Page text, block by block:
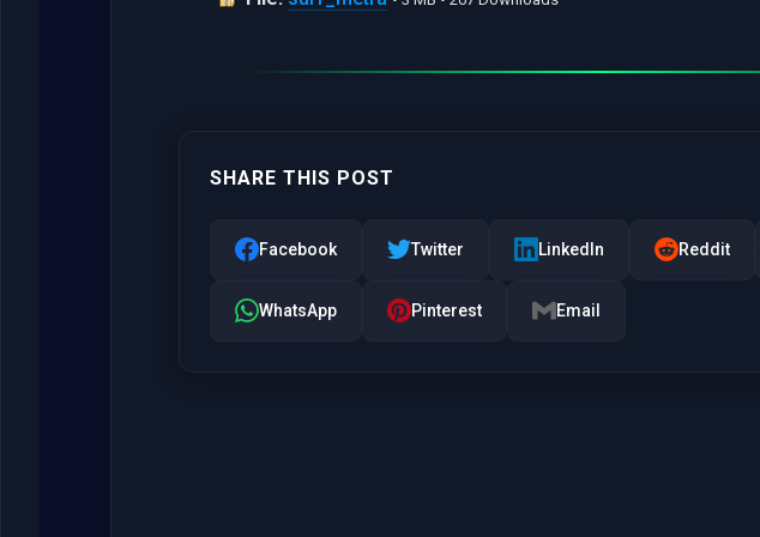
SHARE THIS POST
Facebook Twitter LinkedIn Reddit
WhatsApp Pinterest Email